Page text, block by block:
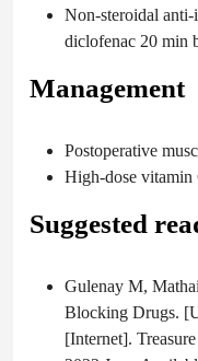
Non-steroidal
diclofenac 20 min
Management
Postoperative
High-dose vitamin
Suggested
Gulenay M,
Blocking Drugs.
[Internet].